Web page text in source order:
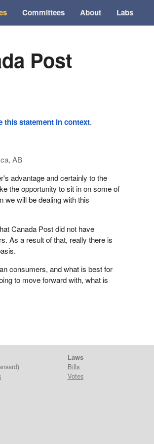
Committees About Labs
Post
this statement in context.
AB
advantage and certainly to the
the opportunity to sit in on some of
we will be dealing with this
Canada Post did not have
As a result of that, really there is
consumers, and what is best for
to move forward with, what is
Laws
Bills
Votes